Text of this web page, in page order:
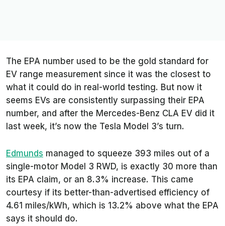
The EPA number used to be the gold standard for
EV range measurement since it was the closest to
what it could do in real-world testing. But now it
seems EVs are consistently surpassing their EPA
number, and after the Mercedes-Benz CLA EV did it
last week, it’s now the Tesla Model 3’s turn.
Edmunds managed to squeeze 393 miles out of a
single-motor Model 3 RWD, is exactly 30 more than
its EPA claim, or an 8.3% increase. This came
courtesy if its better-than-advertised efficiency of
4.61 miles/kWh, which is 13.2% above what the EPA
says it should do.